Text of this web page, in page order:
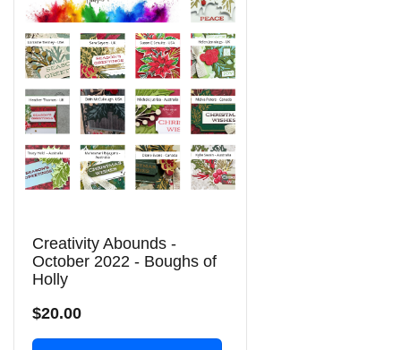
Creativity Abounds -
October 2022 - Boughs of
Holly
$20.00